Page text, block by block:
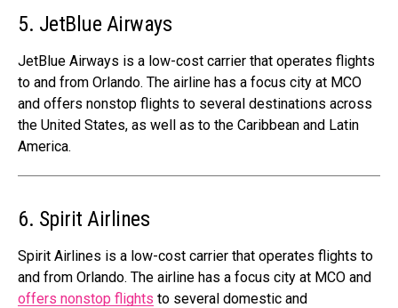
5. JetBlue Airways
JetBlue Airways is a low-cost carrier that operates flights
to and from Orlando. The airline has a focus city at MCO
and offers nonstop flights to several destinations across
the United States, as well as to the Caribbean and Latin
America.
6. Spirit Airlines
Spirit Airlines is a low-cost carrier that operates flights to
and from Orlando. The airline has a focus city at MCO and
offers nonstop flights to several domestic and